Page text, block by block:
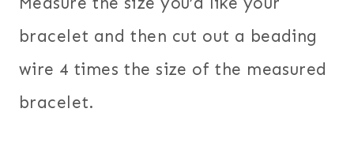
bracelet and then cut out a beading
wire 4 times the size of the measured
bracelet.